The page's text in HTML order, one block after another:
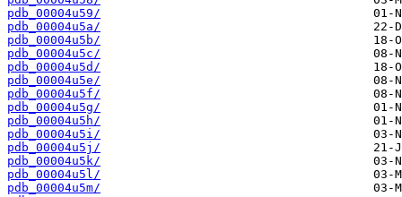
pdb_00004u59/
pdb_00004u5a/
pdb_00004u5b/
pdb_00004u5c/
pdb_00004u5d/
pdb_00004u5e/
pdb_00004u5f/
pdb_00004u5g/
pdb_00004u5h/
pdb_00004u5i/
pdb_00004u5j/
pdb_00004u5k/
pdb_00004u5l/
pdb_00004u5m/